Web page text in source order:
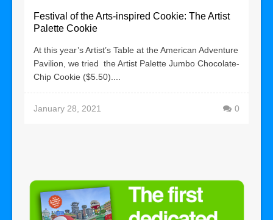
Festival of the Arts-inspired Cookie: The Artist
Palette Cookie
At this year’s Artist’s Table at the American Adventure
Pavilion, we tried the Artist Palette Jumbo Chocolate-
Chip Cookie ($5.50)....
January 28, 2021 0